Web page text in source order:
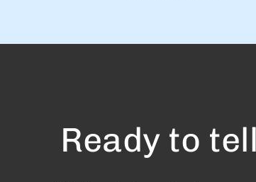
Ready to